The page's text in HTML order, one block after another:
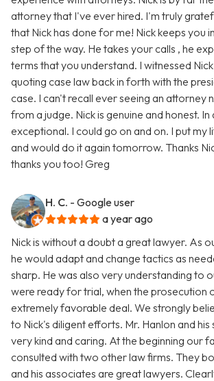
attorney that I've ever hired. I'm truly
that Nick has done for me! Nick keeps you
step of the way. He takes your calls , he
terms that you understand. I witnessed
quoting case law back in forth with the
case. I can't recall ever seeing an attorney
from a judge. Nick is genuine and honest. In
exceptional. I could go on and on. I put my
and would do it again tomorrow. Thanks
thanks you too! Greg
H. C. - Google user
a year ago
Nick is without a doubt a great lawyer. As
he would adapt and change tactics as
sharp. He was also very understanding to
were ready for trial, when the prosecution
extremely favorable deal. We strongly
to Nick's diligent efforts. Mr. Hanlon and
very kind and caring. At the beginning our
consulted with two other law firms. They
and his associates are great lawyers.